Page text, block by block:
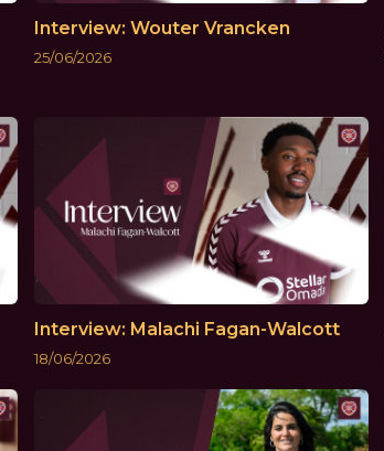
Interview: Wouter Vrancken
25/06/2026
Interview: Malachi Fagan-Walcott
18/06/2026